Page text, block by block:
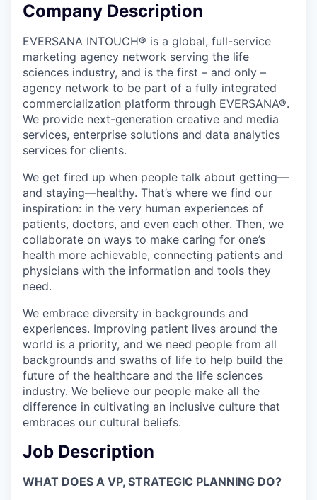
Company Description
EVERSANA INTOUCH® is a global, full-service
marketing agency network serving the life
sciences industry, and is the first – and only –
agency network to be part of a fully integrated
commercialization platform through EVERSANA®.
We provide next-generation creative and media
services, enterprise solutions and data analytics
services for clients.
We get fired up when people talk about getting—
and staying—healthy. That’s where we find our
inspiration: in the very human experiences of
patients, doctors, and even each other. Then, we
collaborate on ways to make caring for one’s
health more achievable, connecting patients and
physicians with the information and tools they
need.
We embrace diversity in backgrounds and
experiences. Improving patient lives around the
world is a priority, and we need people from all
backgrounds and swaths of life to help build the
future of the healthcare and the life sciences
industry. We believe our people make all the
difference in cultivating an inclusive culture that
embraces our cultural beliefs.
Job Description
WHAT DOES A VP, STRATEGIC PLANNING DO?